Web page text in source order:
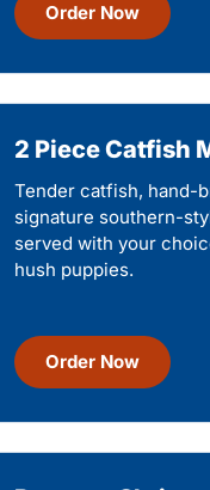
Order Now
2 Piece Catfish
Tender catfish, hand-
signature southern-
served with your
hush puppies.
Order Now